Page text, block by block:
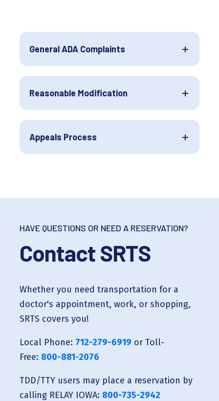
General ADA Complaints
Reasonable Modification
Appeals Process
HAVE QUESTIONS OR NEED A RESERVATION?
Contact SRTS
Whether you need transportation for a
doctor's appointment, work, or shopping,
SRTS covers you!
Local Phone: 712-279-6919 or Toll-
Free: 800-881-2076
TDD/TTY users may place a reservation by
calling RELAY IOWA: 800-735-2942